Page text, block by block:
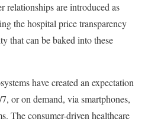
relationships are introduced as
the hospital price transparency
that can be baked into these
have created an expectation
or on demand, via smartphones,
The consumer-driven healthcare